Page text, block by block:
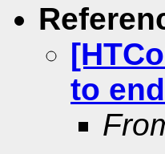
to